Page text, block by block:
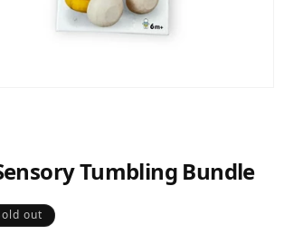
Tumbling Bundle
out